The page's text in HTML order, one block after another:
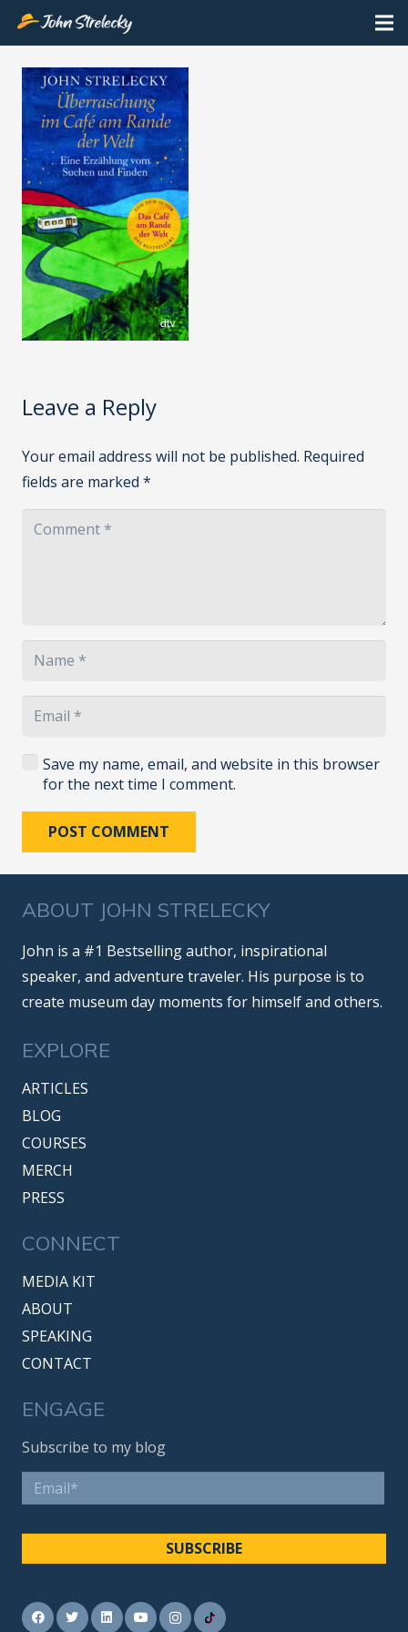
Leave a Reply
Your email address will not be published. Required
fields are marked *
Save my name, email, and website in this browser
for the next time I comment.
POST COMMENT
ABOUT JOHN STRELECKY
John is a #1 Bestselling author, inspirational
speaker, and adventure traveler. His purpose is to
create museum day moments for himself and others.
EXPLORE
ARTICLES
BLOG
COURSES
MERCH
PRESS
CONNECT
MEDIA KIT
ABOUT
SPEAKING
CONTACT
ENGAGE
Subscribe to my blog
Email *